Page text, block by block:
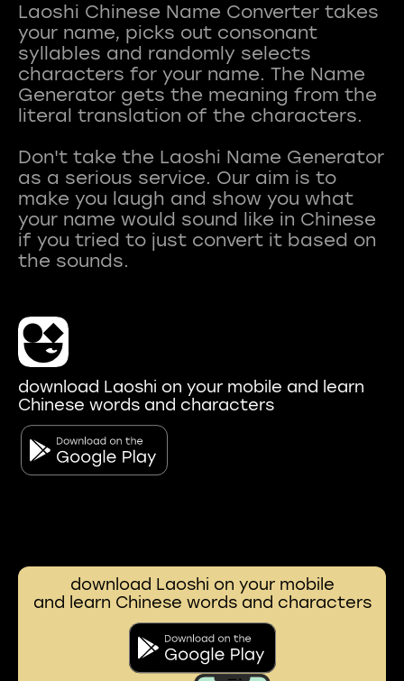
Laoshi Chinese Name Converter takes
your name, picks out consonant
syllables and randomly selects
characters for your name. The Name
Generator gets the meaning from the
literal translation of the characters.
Don't take the Laoshi Name Generator
as a serious service. Our aim is to
make you laugh and show you what
your name would sound like in Chinese
if you tried to just convert it based on
download Laoshi on your mobile and learn
Chinese words and characters
download Laoshi on your mobile
and learn Chinese words and characters